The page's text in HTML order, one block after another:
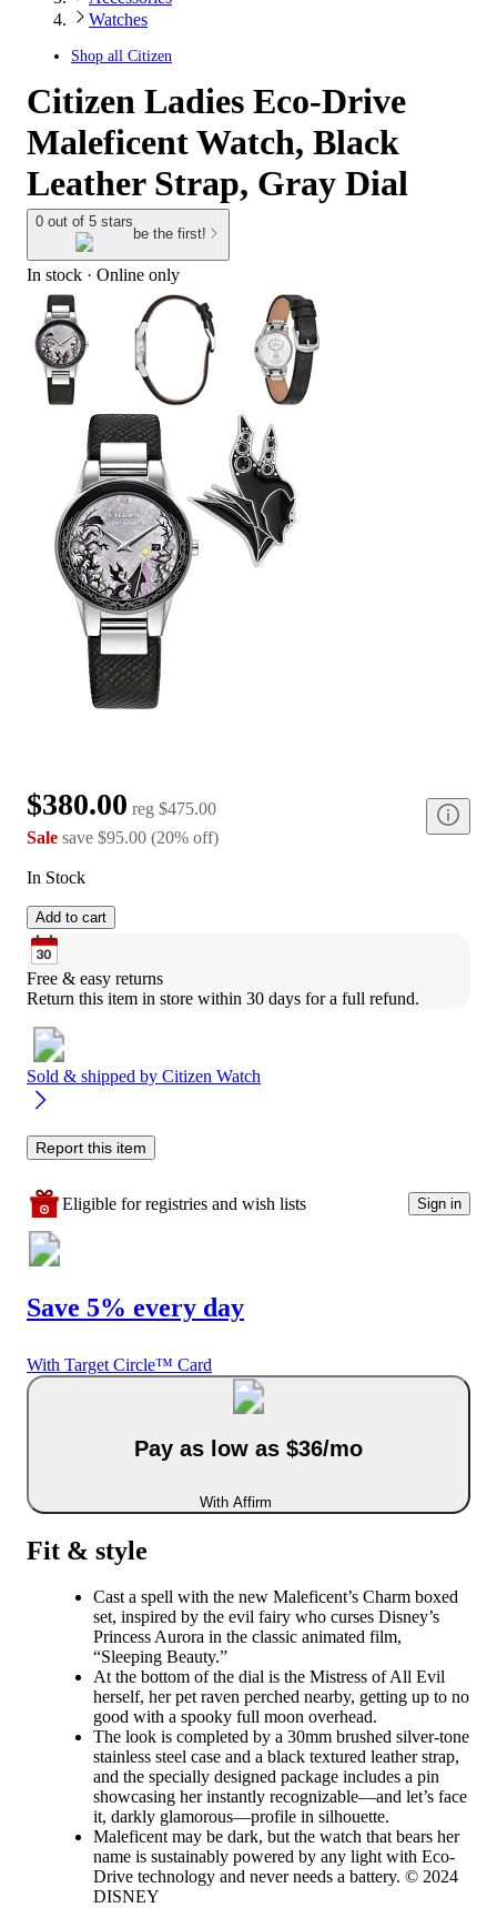
Watches
Shop all Citizen
Citizen Ladies Eco-Drive
Maleficent Watch, Black
Leather Strap, Gray Dial
0 out of 5 stars
be the first!
In stock · Online only
$380.00 reg $475.00
Sale save $95.00 (20% off)
In Stock
Add to cart
Free & easy returns
Return this item in store within 30 days for a full refund.
Sold & shipped by Citizen Watch
Report this item
Eligible for registries and wish lists Sign in
Save 5% every day
With Target Circle™ Card
Pay as low as $36/mo
With Affirm
Fit & style
Cast a spell with the new Maleficent’s Charm boxed
set, inspired by the evil fairy who curses Disney’s
Princess Aurora in the classic animated film,
“Sleeping Beauty.”
At the bottom of the dial is the Mistress of All Evil
herself, her pet raven perched nearby, getting up to no
good with a spooky full moon overhead.
The look is completed by a 30mm brushed silver-tone
stainless steel case and a black textured leather strap,
and the specially designed package includes a pin
showcasing her instantly recognizable—and let’s face
it, darkly glamorous—profile in silhouette.
Maleficent may be dark, but the watch that bears her
name is sustainably powered by any light with Eco-
Drive technology and never needs a battery. © 2024
DISNEY